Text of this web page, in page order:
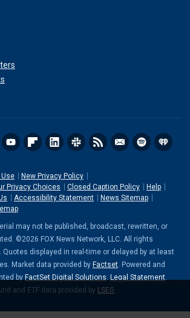
New Privacy Policy
Privacy Choices
Closed Caption Policy
Help
Accessibility Statement
News Sitemap
may not be published, broadcast, rewritten, or
©2026 FOX News Network, LLC. All rights
Quotes displayed in real-time or delayed by at least
Market data provided by Factset. Powered and
by FactSet Digital Solutions. Legal Statement.
and ETF data provided by LSEG.